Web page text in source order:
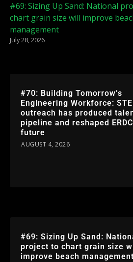
#69: Sizing Up Sand: National
chart grain size will improve
management
July 28, 2026
#70: Building Tomorrow’s
Engineering Workforce:
outreach has produced
pipeline and reshaped
future
AUGUST 4, 2026
#69: Sizing Up Sand:
project to chart grain size
improve beach management